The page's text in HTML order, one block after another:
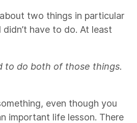
two things in particular
have to do. At least
to do both of those things.
even though you
important life lesson. There